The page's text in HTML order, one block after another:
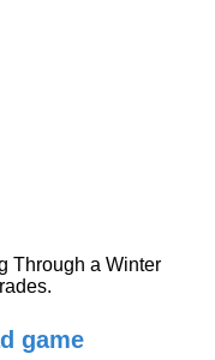
Through a Winter
game